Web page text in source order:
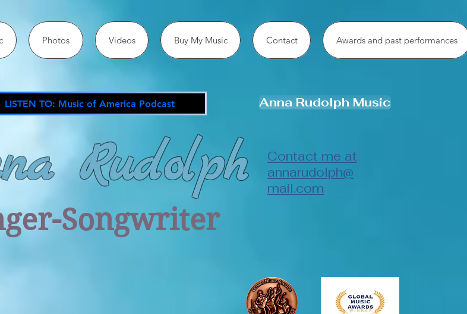
Photos Videos Buy My Music Contact Awards and past performances
Rudolph
Songwriter
Anna Rudolph Music
Contact me at
annarudolph@
mail.com
LISTEN TO: Music of America Podcast